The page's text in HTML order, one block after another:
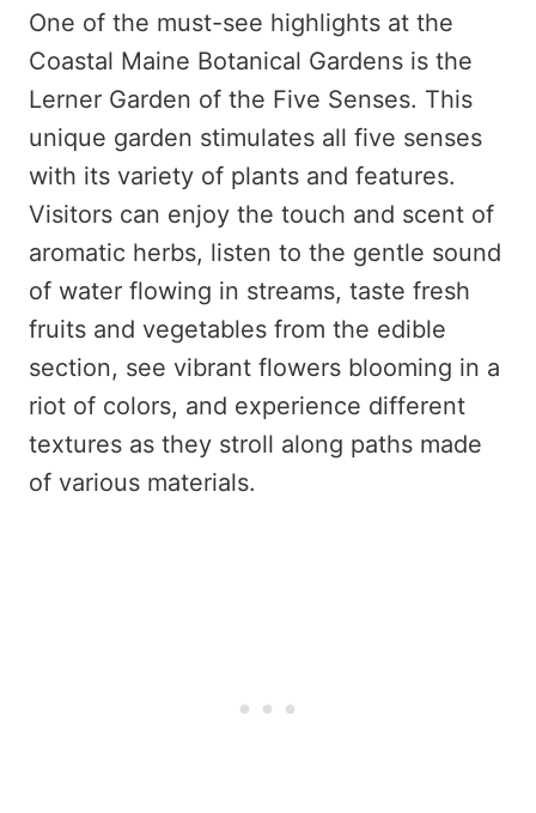
One of the must-see highlights at the
Coastal Maine Botanical Gardens is the
Lerner Garden of the Five Senses. This
unique garden stimulates all five senses
with its variety of plants and features.
Visitors can enjoy the touch and scent of
aromatic herbs, listen to the gentle sound
of water flowing in streams, taste fresh
fruits and vegetables from the edible
section, see vibrant flowers blooming in a
riot of colors, and experience different
textures as they stroll along paths made
of various materials.